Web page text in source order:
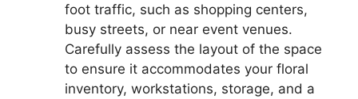
foot traffic, such as shopping centers,
busy streets, or near event venues.
Carefully assess the layout of the space
to ensure it accommodates your floral
inventory, workstations, storage, and a